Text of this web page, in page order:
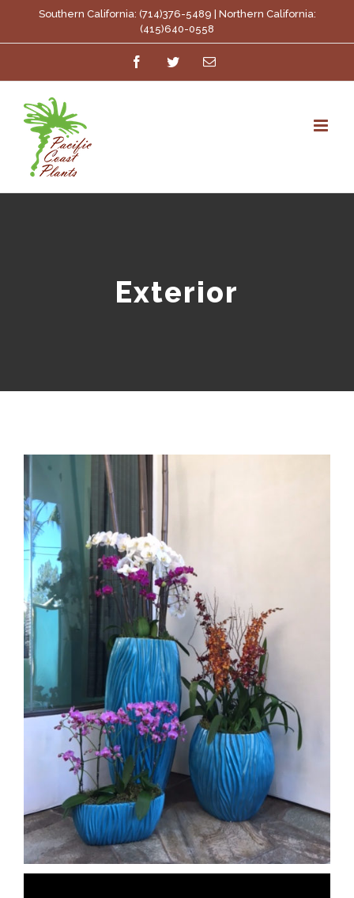
to
Southern California: (714)376-5489 | Northern California:
(415)640-0558
FacebookTwitterEmail
Exterior